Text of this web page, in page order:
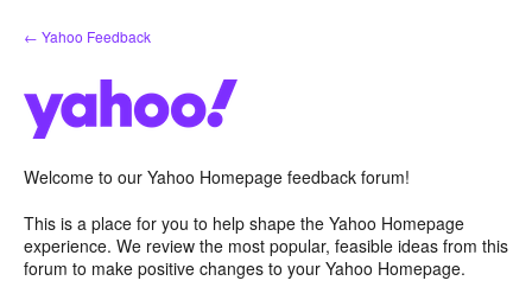
Skip
to
← Yahoo Feedback
Welcome to our Yahoo Homepage feedback forum!
This is a place for you to help shape the Yahoo Homepage
experience. We review the most popular, feasible ideas from this
forum to make positive changes to your Yahoo Homepage.